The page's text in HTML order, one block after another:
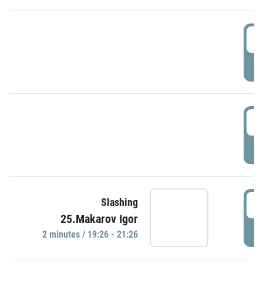
Slashing
25.Makarov Igor
2 minutes / 19:26 - 21:26